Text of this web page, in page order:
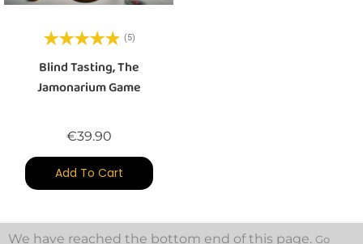
(5)
Blind Tasting, The
Jamonarium Game
€39.90Price
Add To Cart
We have reached the bottom end of this page. Go